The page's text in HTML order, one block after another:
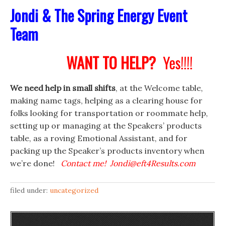
Jondi & The Spring Energy Event
Team
WANT TO HELP?Yes!!!!
We need help in small shifts, at the Welcome table,
making name tags, helping as a clearing house for
folks looking for transportation or roommate help,
setting up or managing at the Speakers’ products
table, as a roving Emotional Assistant, and for
packing up the Speaker’s products inventory when
we’re done! Contact me! Jondi@eft4Results.com
filed under: uncategorized